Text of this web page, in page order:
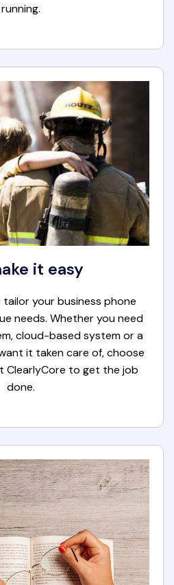
running.
it easy
your business phone
needs. Whether you need
cloud-based system or a
it taken care of, choose
ClearlyCore to get the job
done.